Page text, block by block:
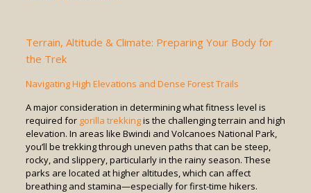
Terrain, Altitude & Climate: Preparing Your Body for
the Trek
Navigating High Elevations and Dense Forest Trails
A major consideration in determining what fitness level is
required for gorilla trekkingis the challenging terrain and high
elevation. In areas like Bwindi and Volcanoes National Park,
you’ll be trekking through uneven paths that can be steep,
rocky, and slippery, particularly in the rainy season. These
parks are located at higher altitudes, which can affect
breathing and stamina—especially for first-time hikers.